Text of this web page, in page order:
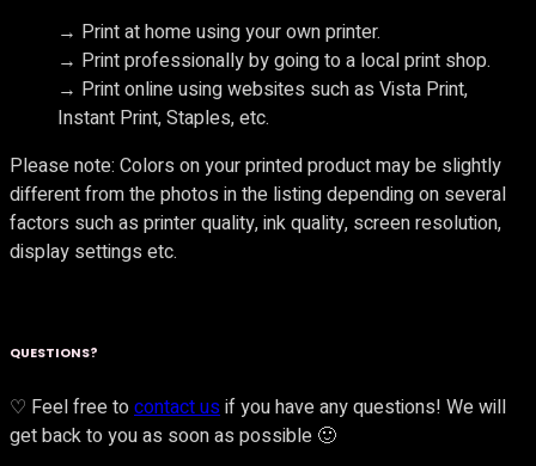
→ Print at home using your own printer.
→ Print professionally by going to a local print shop.
→ Print online using websites such as Vista Print,
Instant Print, Staples, etc.
Please note: Colors on your printed product may be slightly
different from the photos in the listing depending on several
factors such as printer quality, ink quality, screen resolution,
display settings etc.
QUESTIONS?
♡ Feel free tocontact usif you have any questions! We will
get back to you as soon as possible 🙂